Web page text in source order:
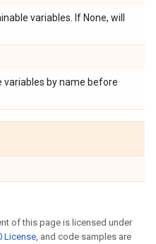
variables. If None, will
variables by name before
of this page is licensed under
License, and code samples are